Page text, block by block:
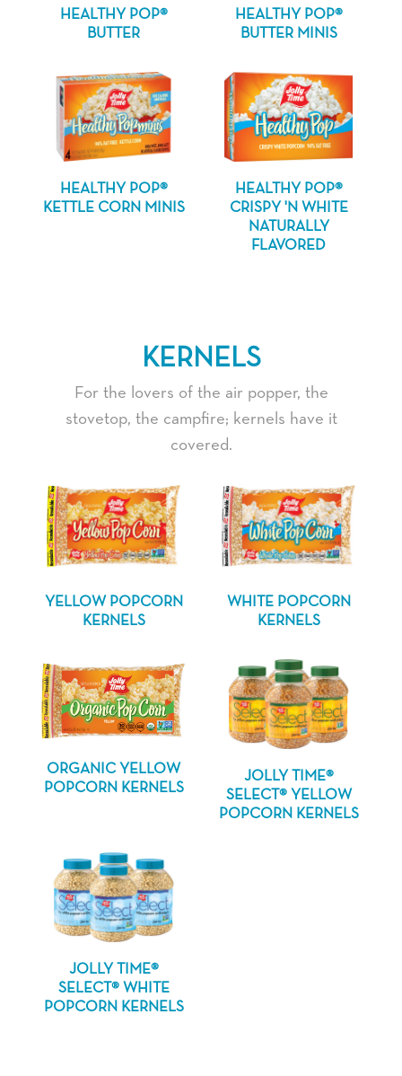
HEALTHY POP®
BUTTER
HEALTHY POP®
BUTTER MINIS
HEALTHY POP®
KETTLE CORN MINIS
HEALTHY POP®
CRISPY 'N WHITE
NATURALLY
FLAVORED
KERNELS
For the lovers of the air popper, the
stovetop, the campfire; kernels have it
covered.
YELLOW POPCORN
KERNELS
WHITE POPCORN
KERNELS
ORGANIC YELLOW
POPCORN KERNELS
JOLLY TIME®
SELECT® YELLOW
POPCORN KERNELS
JOLLY TIME®
SELECT® WHITE
POPCORN KERNELS